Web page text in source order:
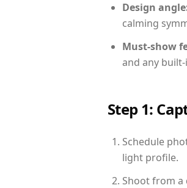
Design
calming
Must-show
and any
Step 1:
Schedule
light profile.
Shoot from a